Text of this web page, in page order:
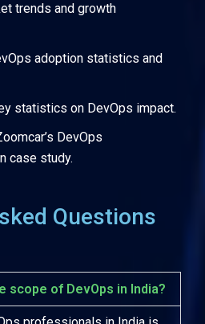
trends and growth
adoption statistics and
statistics on DevOps impact.
DevOps
case study.
Questions
scope of DevOps in India?